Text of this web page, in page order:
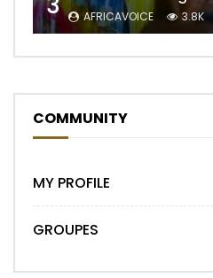
AFRICAVOICE 3.8K
COMMUNITY
MY PROFILE
GROUPES